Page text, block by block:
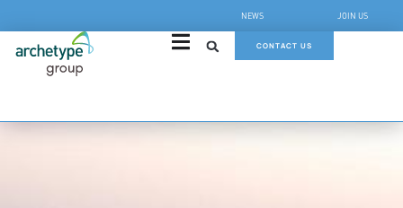
NEWS JOIN US
CONTACT US